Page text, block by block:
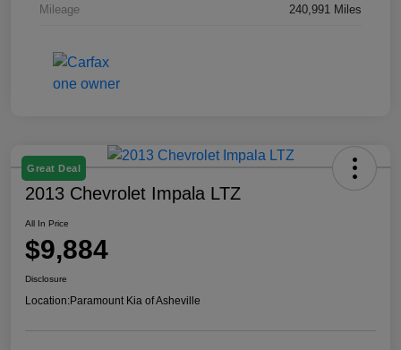
Mileage 240,991 Miles
Great Deal
2013 Chevrolet Impala LTZ
All In Price
$9,884
Disclosure
Location:Paramount Kia of Asheville